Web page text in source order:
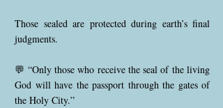
Those sealed are protected during earth’s final
judgments.
💬 “Only those who receive the seal of the living
God will have the passport through the gates of
the Holy City.”